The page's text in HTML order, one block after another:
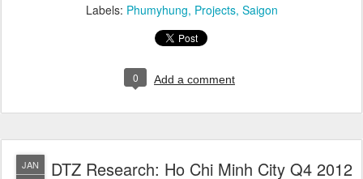
Labels: Phumyhung Projects Saigon
0 Add a comment
JAN
DTZ Research: Ho Chi Minh City Q4 2012